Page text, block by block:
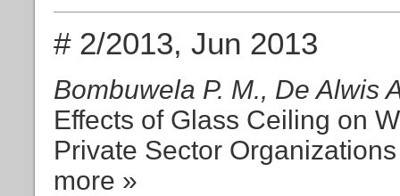
# 2/2013, Jun 2013
Bombuwela P. M., De Alwis
Effects of Glass Ceiling on
Private Sector
more »